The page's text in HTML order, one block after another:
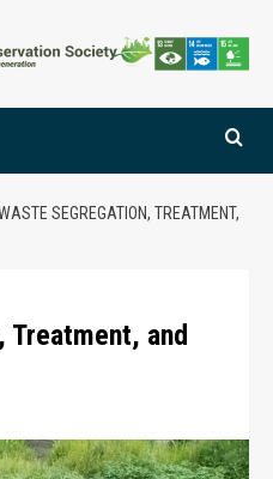
SEGREGATION, TREATMENT,
Treatment, and